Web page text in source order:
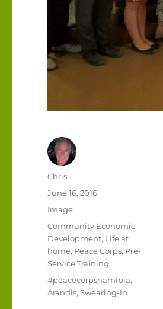
Author
Chris
Posted
June 16, 2016
Format
Image
Categories
Community Economic
Development, Life at
home, Peace Corps, Pre-
Service Training
Tags
#peacecorpsnamibia,
Arandis,Swearing-In